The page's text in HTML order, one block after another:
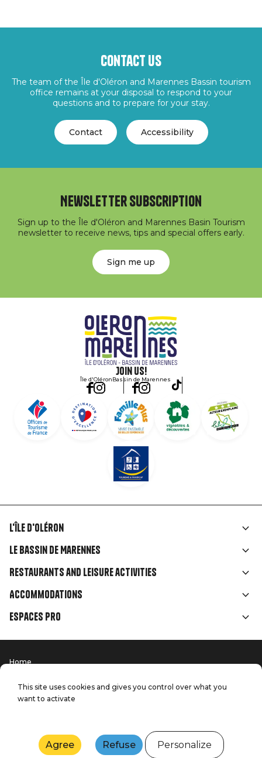
Contact us
The team of the Île d'Oléron and Marennes Bassin tourism
office remains at your disposal to respond to your
questions and to prepare for your stay.
Contact Accessibility
Newsletter subscription
Sign up to the Île d'Oléron and Marennes Basin Tourism
newsletter to receive news, tips and special offers early.
Sign me up
Join us!
Île d'OléronBassin de Marennes
Liens
rubriques
L'île d'Oléron
Le Bassin de Marennes
Restaurants and leisure activities
Accommodations
Espaces Pro
Menu
Pied
Home
Handitourism
Our quality commitments
Contact us
This site uses cookies and gives you control over what you
want to activate
Agree Refuse Personalize